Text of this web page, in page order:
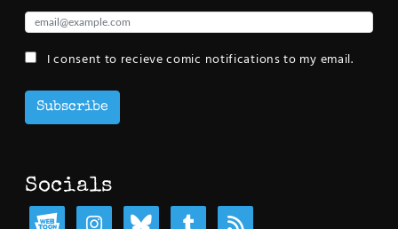
I consent to recieve comic notifications to my email.
Subscribe
Socials